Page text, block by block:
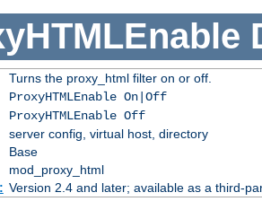
Turns the proxy_html filter on or off.
ProxyHTMLEnable On|Off
ProxyHTMLEnable Off
server config, virtual host, directory
Base
mod_proxy_html
Version 2.4 and later; available as a third-